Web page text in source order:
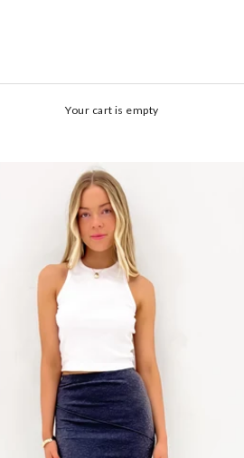
Your cart is empty